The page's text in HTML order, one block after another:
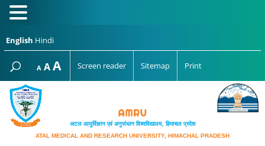
English Hindi
A Decrease
font
size.
AReset
font
AIncrease
font
Screen reader Sitemap Print
अटल आयुर्विज्ञान एवं अनुसंधान विश्‍वविद्यालय, हिमाचल प्रदेश
ATAL MEDICAL AND RESEARCH UNIVERSITY, HIMACHAL PRADESH